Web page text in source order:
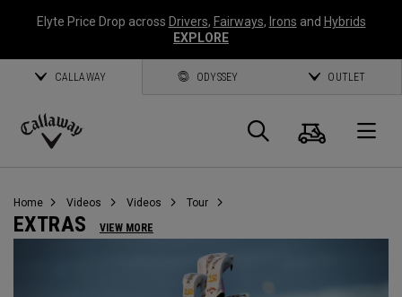
Elyte Price Drop across Drivers, Fairways, Irons and Hybrids
EXPLORE
CALLAWAY ODYSSEY OUTLET
Callaway
Search
Cart
Home Videos Videos Tour
EXTRAS VIEW MORE